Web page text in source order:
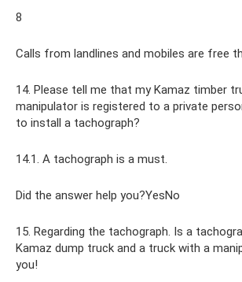
8
Calls from landlines and mobiles are free
14. Please tell me that my Kamaz timber
manipulator is registered to a private
to install a tachograph?
14.1. A tachograph is a must.
Did the answer help you?YesNo
15. Regarding the tachograph. Is a
Kamaz dump truck and a truck with a
you!